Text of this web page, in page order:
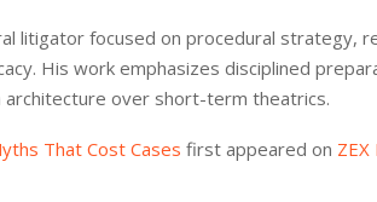
litigator focused on procedural strategy,
His work emphasizes disciplined
over short-term theatrics.
That Cost Cases first appeared on ZEX